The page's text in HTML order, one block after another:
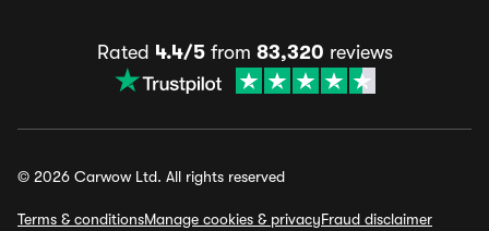
Rated 4.4/5from 83,320 reviews
© 2026 Carwow Ltd. All rights reserved
Terms & conditionsManage cookies & privacyFraud disclaimer